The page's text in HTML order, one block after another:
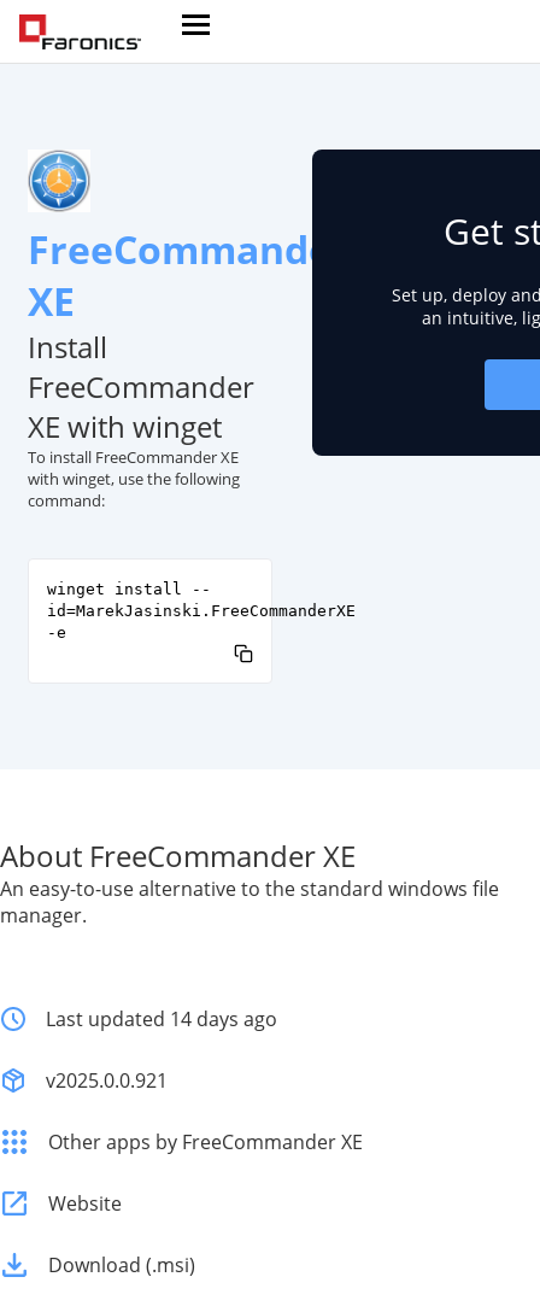
FreeCommander
XE
Install
FreeCommander
XE with winget
To install FreeCommander XE
with winget, use the following
command:
winget install --
id=MarekJasinski.FreeCommanderXE
-e
Get
Set up, deploy
an intuitive,
About FreeCommander XE
An easy-to-use alternative to the standard windows file
manager.
Last updated 14 days ago
v2025.0.0.921
Other apps by FreeCommander XE
Website
Download (.msi)